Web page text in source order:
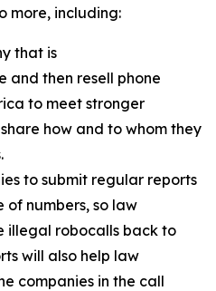
more, including:
that is
and then resell phone
to meet stronger
how and to whom they
to submit regular reports
of numbers, so law
illegal robocalls back to
will also help law
companies in the call